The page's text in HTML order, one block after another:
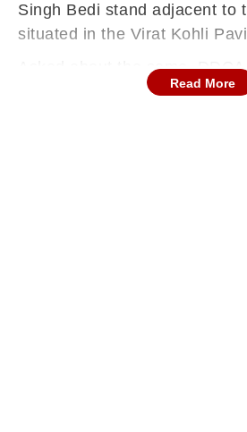
Singh Bedi stand adjacent to
situated in the Virat Kohli
Asked about the same, DDCA
IANS that the black covers
Read More